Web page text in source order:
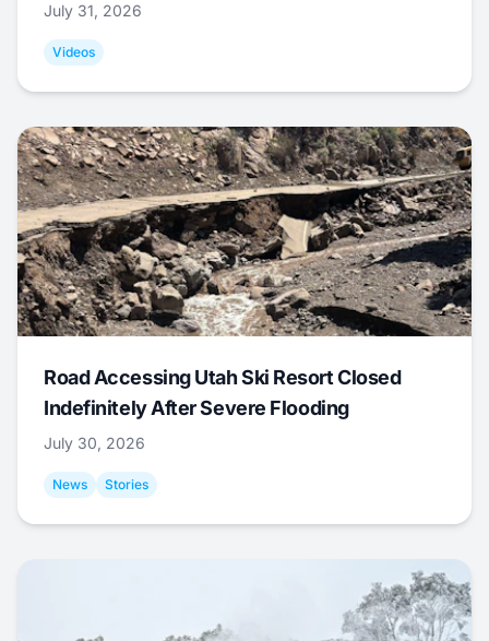
July 31, 2026
Videos
Road Accessing Utah Ski Resort Closed
Indefinitely After Severe Flooding
July 30, 2026
News Stories